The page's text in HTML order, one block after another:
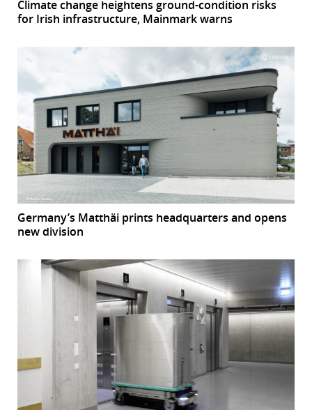
Climate change heightens ground-condition risks
for Irish infrastructure, Mainmark warns
Germany’s Matthäi prints headquarters and opens
new division